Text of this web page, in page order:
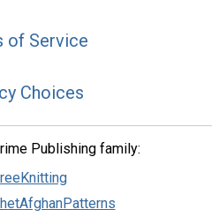
of Service
Choices
Publishing family: